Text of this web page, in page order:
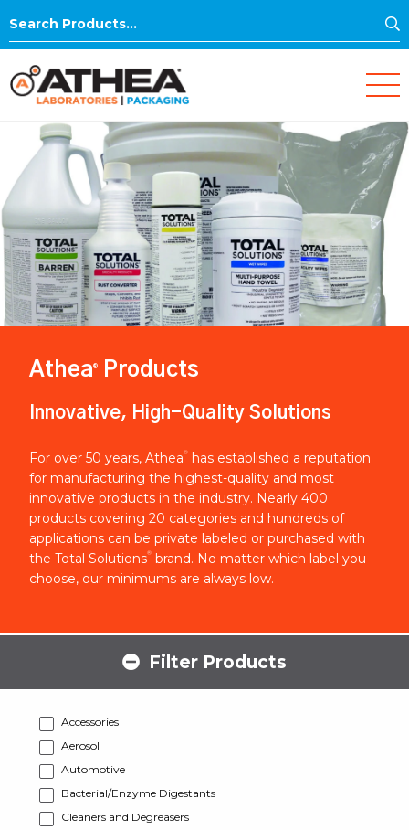
Search
Athea® Products
Innovative, High-Quality Solutions
For over 50 years, Athea®
has established a reputation
for manufacturing the highest-quality and most
innovative products in the industry. Nearly 400
products covering 20 categories and hundreds of
applications can be private labeled or purchased with
the Total Solutions® brand. No matter which label you
choose, our minimums are always low.
Filter Products
Accessories
Aerosol
Automotive
Bacterial/Enzyme Digestants
Cleaners and Degreasers